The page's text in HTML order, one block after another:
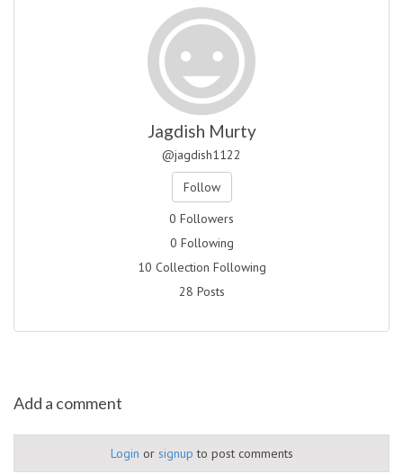
Jagdish Murty
@jagdish1122
Follow
0 Followers
0 Following
10 Collection Following
28 Posts
Add a comment
Login or signup to post comments